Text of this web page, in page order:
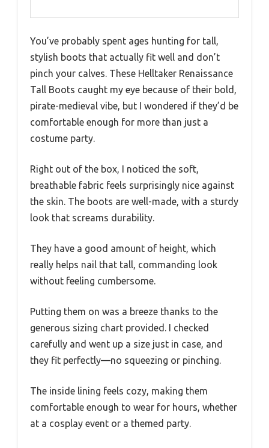
You’ve probably spent ages hunting for tall,
stylish boots that actually fit well and don’t
pinch your calves. These Helltaker Renaissance
Tall Boots caught my eye because of their bold,
pirate-medieval vibe, but I wondered if they’d be
comfortable enough for more than just a
costume party.
Right out of the box, I noticed the soft,
breathable fabric feels surprisingly nice against
the skin. The boots are well-made, with a sturdy
look that screams durability.
They have a good amount of height, which
really helps nail that tall, commanding look
without feeling cumbersome.
Putting them on was a breeze thanks to the
generous sizing chart provided. I checked
carefully and went up a size just in case, and
they fit perfectly—no squeezing or pinching.
The inside lining feels cozy, making them
comfortable enough to wear for hours, whether
at a cosplay event or a themed party.